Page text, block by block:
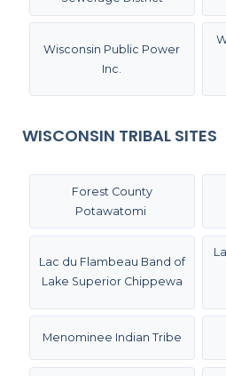
Wisconsin Public Power
Inc.
WISCONSIN TRIBAL SITES
Forest County
Potawatomi
Lac du Flambeau Band of
Lake Superior Chippewa
Menominee Indian Tribe